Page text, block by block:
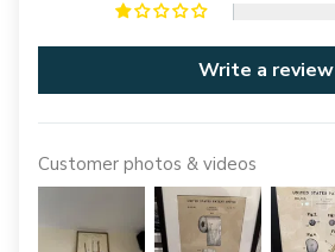
Write a review
Customer photos & videos